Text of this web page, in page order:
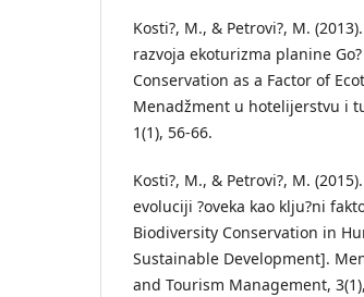
Kosti?, M., & Petrovi?, M.
razvoja ekoturizma planine
Conservation as a Factor of
Menadžment u hotelijerstvu i
1(1), 56-66.
Kosti?, M., & Petrovi?, M.
evoluciji ?oveka kao klju?ni
Biodiversity Conservation in
Sustainable Development].
and Tourism Management,